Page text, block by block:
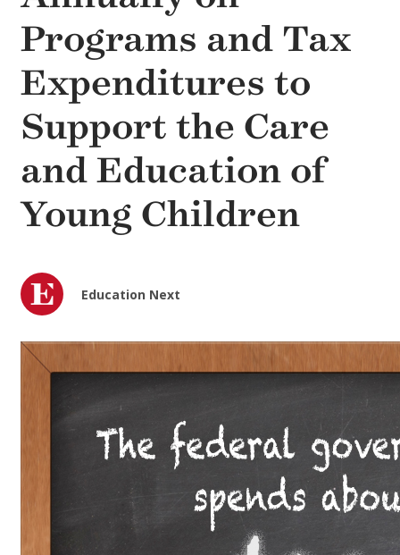
Programs and Tax
Expenditures to
Support the Care
and Education of
Young Children
Education Next